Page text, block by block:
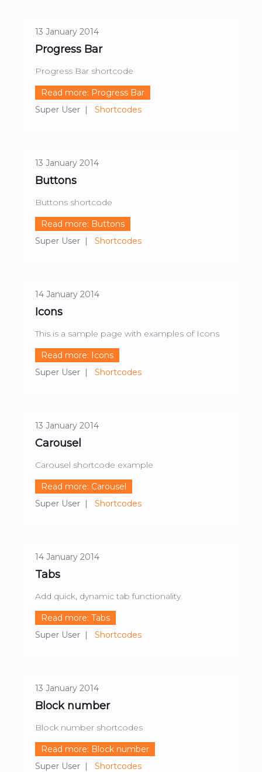
Super User Shortcodes
13 January 2014
Progress Bar
Progress Bar shortcode
Read more: Progress Bar
Super User Shortcodes
13 January 2014
Buttons
Buttons shortcode
Read more: Buttons
Super User Shortcodes
14 January 2014
Icons
This is a sample page with examples of Icons
Read more: Icons
Super User Shortcodes
13 January 2014
Carousel
Carousel shortcode example
Read more: Carousel
Super User Shortcodes
14 January 2014
Tabs
Add quick, dynamic tab functionality
Read more: Tabs
Super User Shortcodes
13 January 2014
Block number
Block number shortcodes
Read more: Block number